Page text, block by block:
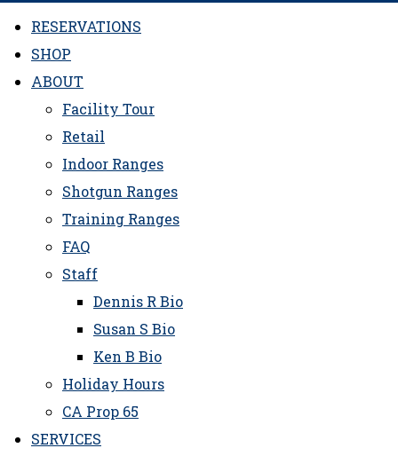
RESERVATIONS
SHOP
ABOUT
Facility Tour
Retail
Indoor Ranges
Shotgun Ranges
Training Ranges
FAQ
Staff
Dennis R Bio
Susan S Bio
Ken B Bio
Holiday Hours
CA Prop 65
SERVICES